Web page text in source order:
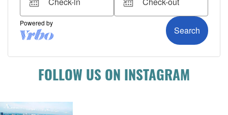
FOLLOW US ON INSTAGRAM